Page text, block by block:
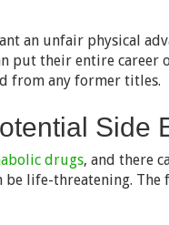
an unfair physical
put their entire career
from any former titles.
Side
drugs, and there
be life-threatening. The